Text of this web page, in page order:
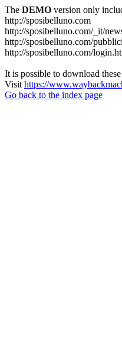
The DEMO version only
http://sposibelluno.com
http://sposibelluno.com/_it/
http://sposibelluno.com/
http://sposibelluno.com/
It is possible to download
Visit https://
Go back to the index page